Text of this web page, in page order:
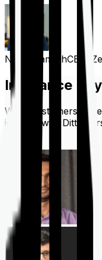
Nithin KamathCEO,
Insurance
What customers
journey with Ditto